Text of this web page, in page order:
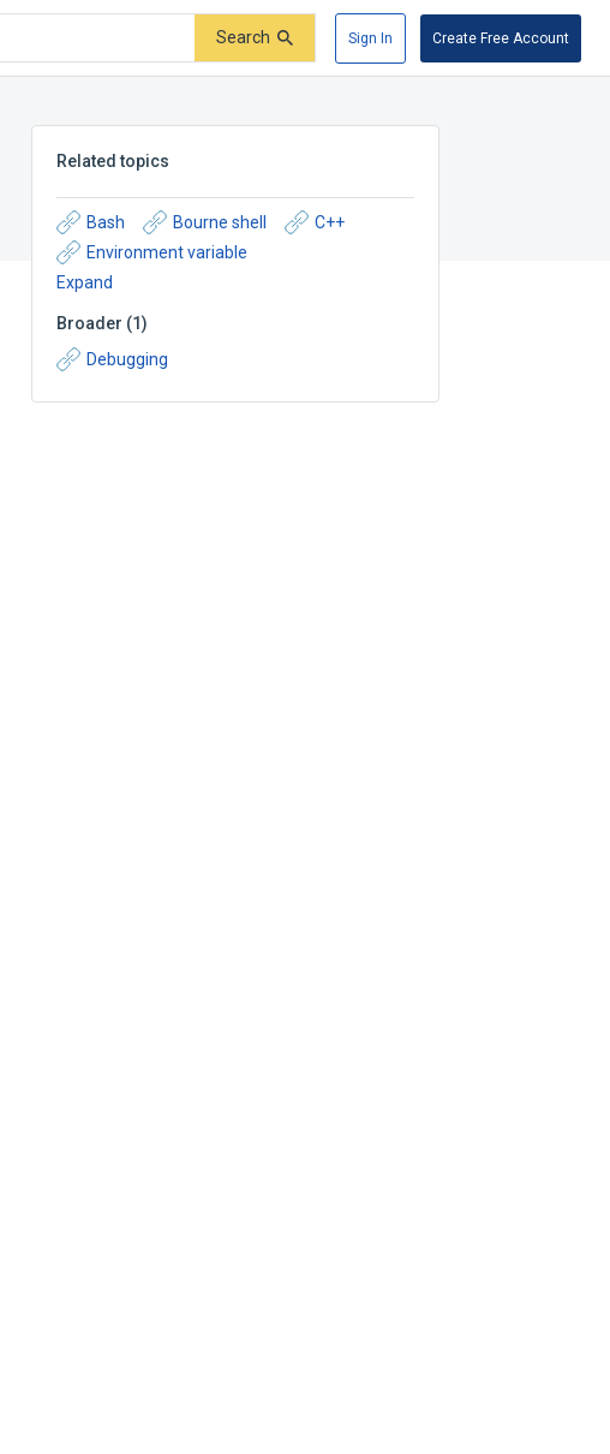
Search Sign In Create Free Account
Related topics
Bash Bourne shell
C++
Environment variable
Expand
Broader (1)
Debugging